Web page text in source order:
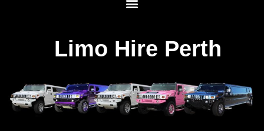
Limo Hire Perth